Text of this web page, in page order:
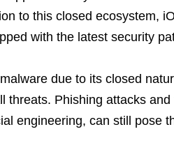
to this closed ecosystem,
with the latest security
due to its closed
threats. Phishing attacks
engineering, can still pose